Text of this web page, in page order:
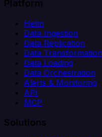
Platform
Helm
Data Ingestion
Data Replication
Data Transformation
Data Loading
Data Orchestration
Alerts & Monitoring
API
MCP
Solutions